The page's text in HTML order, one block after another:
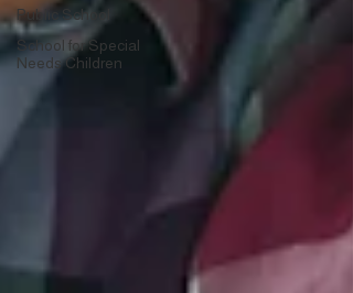
Public School
School for Special
Needs Children